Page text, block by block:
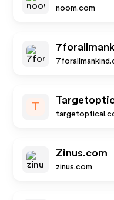
noom.com
T
Zinus.com
zinus.com